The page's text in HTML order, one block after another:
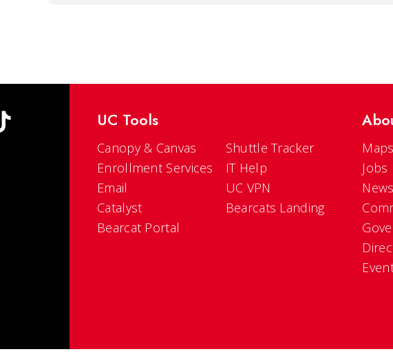
UC Tools
Canopy & Canvas
Enrollment Services
Email
Catalyst
Bearcat Portal
Shuttle Tracker
IT Help
UC VPN
Bearcats Landing
Jobs
News